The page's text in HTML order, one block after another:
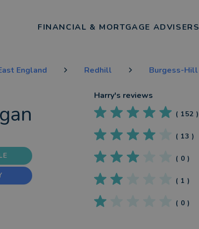
FINANCIAL & MORTGAGE ADVISERS
England Redhill Burgess-Hill
Harry's reviews
( 152 )
( 13 )
( 0 )
( 1 )
( 0 )